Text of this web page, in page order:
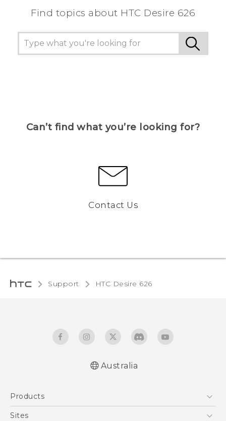
Find topics about HTC Desire 626
Can’t find what you’re looking for?
Contact Us
Support HTC Desire 626‎
Australia
Products
5G
Sites